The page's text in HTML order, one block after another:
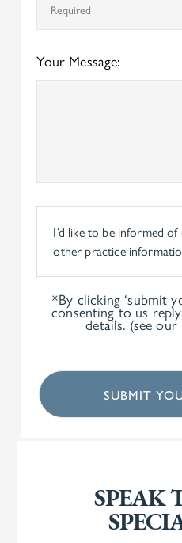
Your Message:
I’d like to be informed
other practice
*By clicking ‘submit
consenting to us
details. (see our
SPEAK